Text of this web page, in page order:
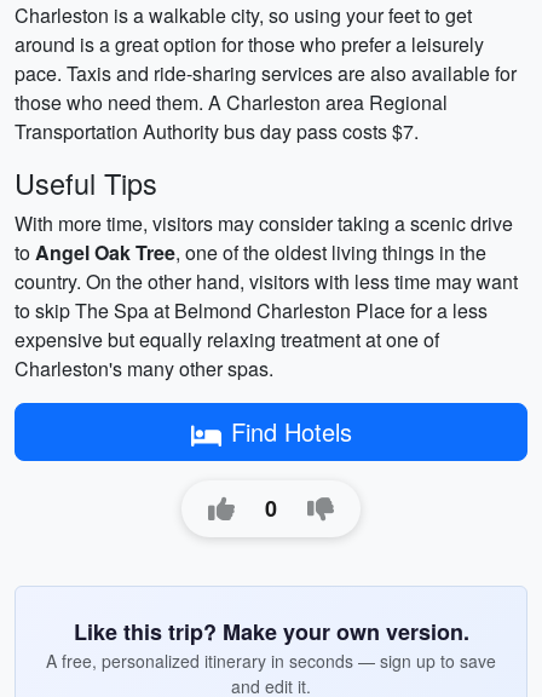
Charleston is a walkable city, so using your feet to get
around is a great option for those who prefer a leisurely
pace. Taxis and ride-sharing services are also available for
those who need them. A Charleston area Regional
Transportation Authority bus day pass costs $7.
Useful Tips
With more time, visitors may consider taking a scenic drive
toAngel Oak Tree, one of the oldest living things in the
country. On the other hand, visitors with less time may want
to skip The Spa at Belmond Charleston Place for a less
expensive but equally relaxing treatment at one of
Charleston's many other spas.
Find Hotels
0
Like this trip? Make your own version.
A free, personalized itinerary in seconds — sign up to save
and edit it.